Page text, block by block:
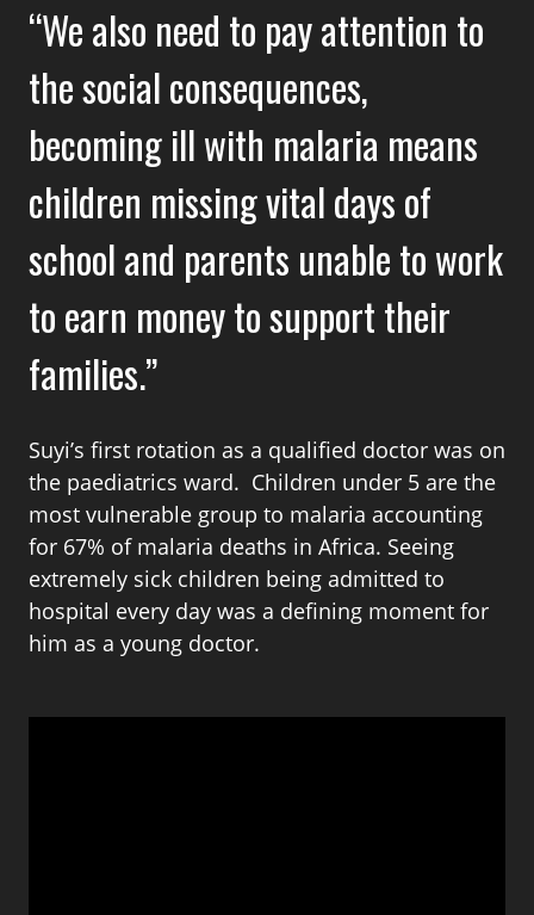
We also need to pay attention to
the social consequences,
becoming ill with malaria means
children missing vital days of
school and parents unable to work
to earn money to support their
families.
Suyi’s first rotation as a qualified doctor was on
the paediatrics ward. Children under 5 are the
most vulnerable group to malaria accounting
for 67% of malaria deaths in Africa. Seeing
extremely sick children being admitted to
hospital every day was a defining moment for
him as a young doctor.